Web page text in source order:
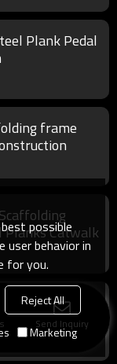
Plank Pedal
Catwalk
for
Send Inquiry
possible
user behavior in
for you.
Reject All
Marketing